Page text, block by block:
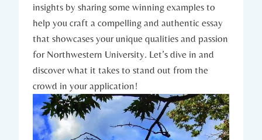
insights by sharing some winning examples to
help you craft a compelling and authentic essay
that showcases‍ your unique qualities and passion
for Northwestern University. Let’s dive in and
discover what it takes to stand out from the
crowd in your application!